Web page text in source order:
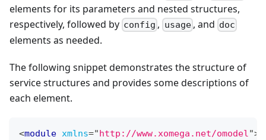
elements for its parameters and nested structures,
respectively, followed by config , usage, and doc
elements as needed.
The following snippet demonstrates the structure of
service structures and provides some descriptions of
each element.
<module xmlns="http://www.xomega.net/omodel">